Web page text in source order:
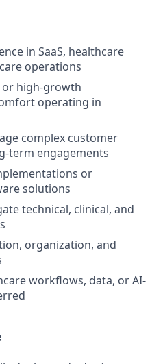
in SaaS, healthcare
operations
or high-growth
operating in
complex customer
term engagements
or
solutions
technical, clinical, and
organization, and
workflows, data, or AI-